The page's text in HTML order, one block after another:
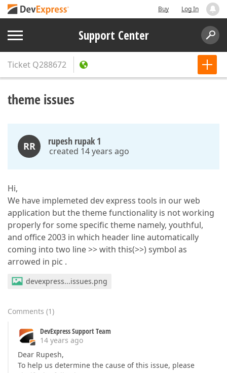
Buy Log In
Support Center
Ticket Q288672
theme issues
RR rupesh rupak 1
created 14 years ago
Hi,
We have implemeted dev express tools in our web
application but the theme functionality is not working
properly for some specific theme namely, youthful,
and office 2003 in which header line automatically
coming into two line >> with this(>>) symbol as
arrowed in pic .
devexpress...issues.png
Comments (1)
DevExpress Support Team
14 years ago
Dear Rupesh,
To help us determine the cause of this issue, please